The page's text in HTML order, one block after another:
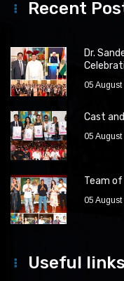
Recent
Dr.
05 August
Cast
05 August
Team
05 August
Useful links